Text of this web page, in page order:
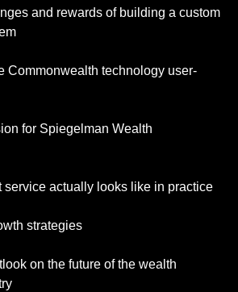
and rewards of building a custom
Commonwealth technology user-
for Spiegelman Wealth
service actually looks like in practice
strategies
on the future of the wealth